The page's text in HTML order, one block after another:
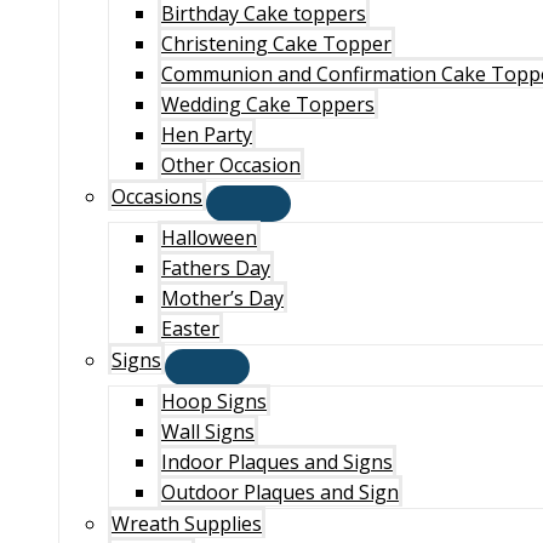
Birthday Cake toppers
Christening Cake Topper
Communion and Confirmation Cake
Wedding Cake Toppers
Hen Party
Other Occasion
Occasions
Halloween
Fathers Day
Mother’s Day
Easter
Signs
Hoop Signs
Wall Signs
Indoor Plaques and Signs
Outdoor Plaques and Sign
Wreath Supplies